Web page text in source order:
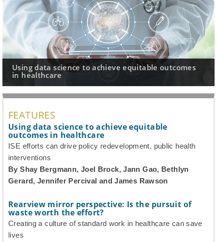
equitable outcomes
Rearview mirror
worth the effort?
FEATURES
Using data science to achieve equitable
outcomes in healthcare
ISE efforts can drive policy redevelopment, public health
interventions
By Shay Bergmann, Joel Brock, Jann Gao, Bethlyn
Gerard, Jennifer Percival and James Rawson
Rearview mirror perspective: Is the pursuit of
waste worth the effort?
Creating a culture of standard work in healthcare can save
lives